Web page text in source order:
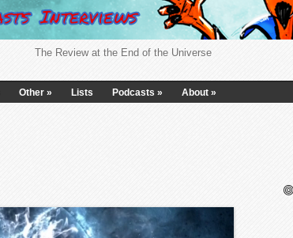
The Review at the End of the Universe
Other » Lists Podcasts » About »